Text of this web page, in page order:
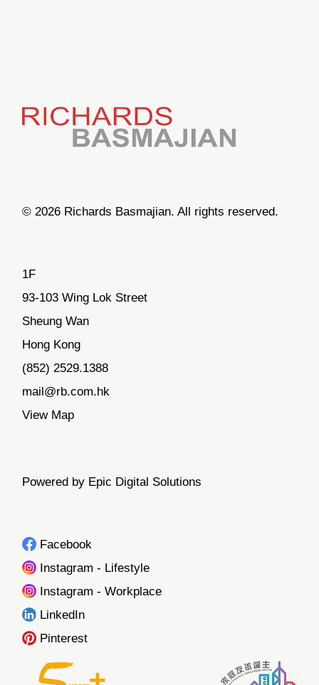
© 2026 Richards Basmajian. All rights reserved.
1F
93-103 Wing Lok Street
Sheung Wan
Hong Kong
(852) 2529.1388
mail@rb.com.hk
View Map
Powered by Epic Digital Solutions
Facebook
Instagram - Lifestyle
Instagram - Workplace
LinkedIn
Pinterest